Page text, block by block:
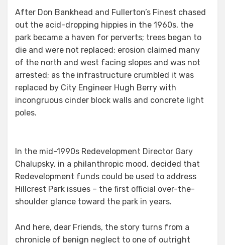
After Don Bankhead and Fullerton’s Finest chased
out the acid-dropping hippies in the 1960s, the
park became a haven for perverts; trees began to
die and were not replaced; erosion claimed many
of the north and west facing slopes and was not
arrested; as the infrastructure crumbled it was
replaced by City Engineer Hugh Berry with
incongruous cinder block walls and concrete light
poles.
In the mid-1990s Redevelopment Director Gary
Chalupsky, in a philanthropic mood, decided that
Redevelopment funds could be used to address
Hillcrest Park issues – the first official over-the-
shoulder glance toward the park in years.
And here, dear Friends, the story turns from a
chronicle of benign neglect to one of outright